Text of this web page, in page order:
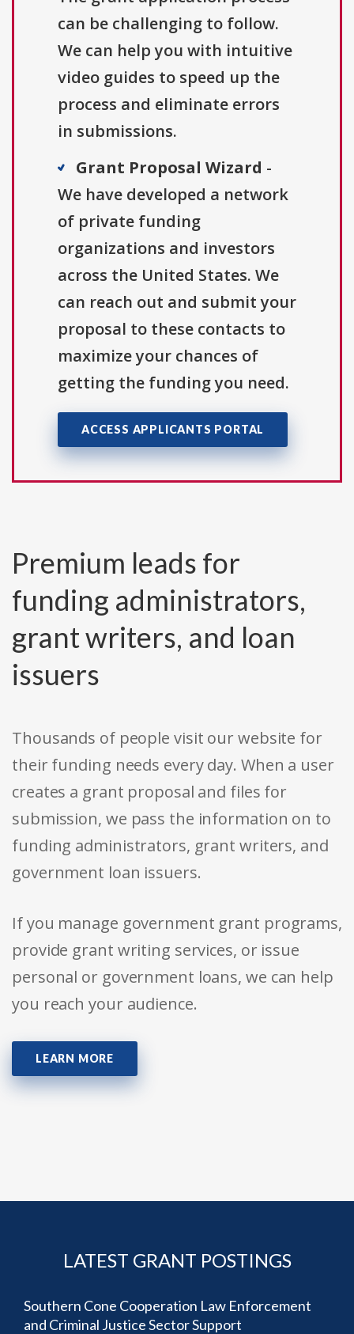
can be challenging to follow.
We can help you with intuitive
video guides to speed up the
process and eliminate errors
in submissions.
Grant Proposal Wizard -
We have developed a network
of private funding
organizations and investors
across the United States. We
can reach out and submit your
proposal to these contacts to
maximize your chances of
getting the funding you need.
ACCESS APPLICANTS PORTAL
Premium leads for
funding administrators,
grant writers, and loan
issuers
Thousands of people visit our website for
their funding needs every day. When a user
creates a grant proposal and files for
submission, we pass the information on to
funding administrators, grant writers, and
government loan issuers.
If you manage government grant programs,
provide grant writing services, or issue
personal or government loans, we can help
you reach your audience.
LEARN MORE
LATEST GRANT POSTINGS
Southern Cone Cooperation Law Enforcement
and Criminal Justice Sector Support